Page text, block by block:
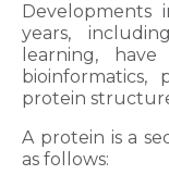
Developments
years,
learning,
protein
A protein is a
as follows: